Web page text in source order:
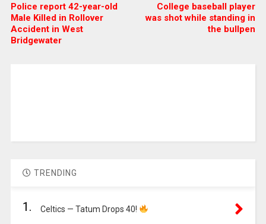
Police report 42-year-old
Male Killed in Rollover
Accident in West
Bridgewater
College baseball player
was shot while standing in
the bullpen
TRENDING
1. Celtics — Tatum Drops 40!